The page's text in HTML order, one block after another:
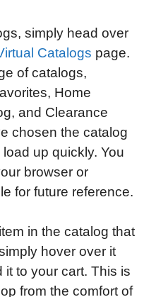
simply head over
Catalogs page.
of catalogs,
Home
and Clearance
chosen the catalog
up quickly. You
browser or
for future reference.
in the catalog that
hover over it
to your cart. This is
from the comfort of